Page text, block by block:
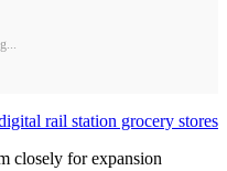
rail station grocery stores
closely for expansion